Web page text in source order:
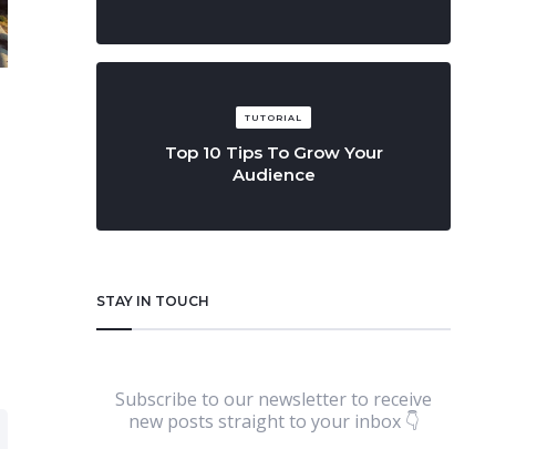
TUTORIAL
Top 10 Tips To Grow Your
Audience
STAY IN TOUCH
Subscribe to our newsletter to receive
new posts straight to your inbox 👇